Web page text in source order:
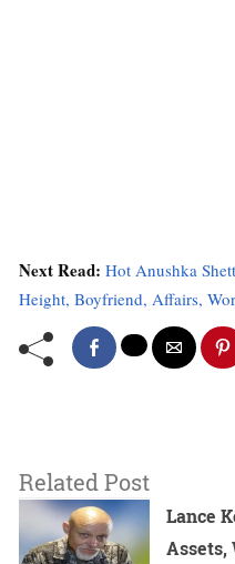
Next Read: Hot Anushka
Height, Boyfriend, Affairs,
Related Post
Lance
Assets,